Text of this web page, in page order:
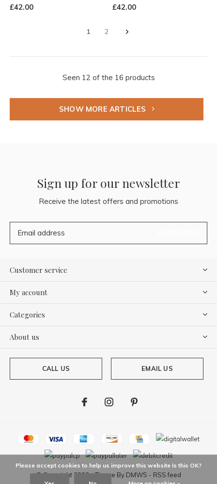
£42.00 £42.00
1 2
Seen 12 of the 16 products
SHOW MORE ARTICLES
Sign up for our newsletter
Receive the latest offers and promotions
Customer service
My account
Categories
About us
CALL US EMAIL US
© Copyright 2026- Theme By DMWS - RSS feed
Please accept cookies to help us improve this website Is this OK?